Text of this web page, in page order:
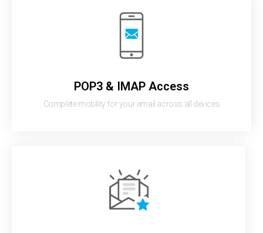
POP3 & IMAP Access
Complete mobility for your email across all devices